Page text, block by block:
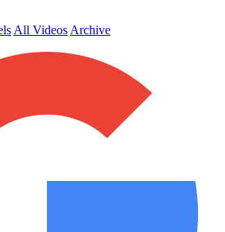
All Videos Archive